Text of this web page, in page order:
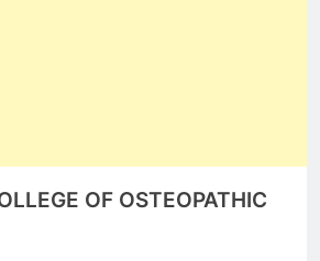
OF OSTEOPATHIC